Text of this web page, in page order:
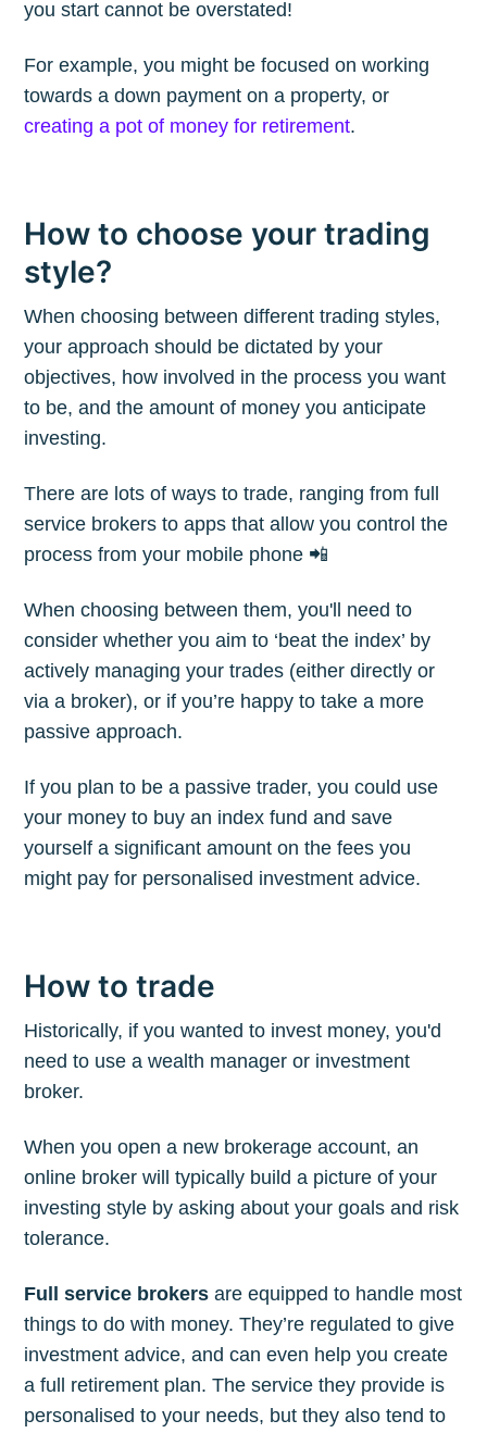
you start cannot be overstated!
For example, you might be focused on working
towards a down payment on a property, or
creating a pot of money for retirement.
How to choose your trading
style?
When choosing between different trading styles,
your approach should be dictated by your
objectives, how involved in the process you want
to be, and the amount of money you anticipate
investing.
There are lots of ways to trade, ranging from full
service brokers to apps that allow you control the
process from your mobile phone 📲
When choosing between them, you'll need to
consider whether you aim to ‘beat the index’ by
actively managing your trades (either directly or
via a broker), or if you’re happy to take a more
passive approach.
If you plan to be a passive trader, you could use
your money to buy an index fund and save
yourself a significant amount on the fees you
might pay for personalised investment advice.
How to trade
Historically, if you wanted to invest money, you'd
need to use a wealth manager or investment
broker.
When you open a new brokerage account, an
online broker will typically build a picture of your
investing style by asking about your goals and risk
tolerance.
Full service brokers are equipped to handle most
things to do with money. They’re regulated to give
investment advice, and can even help you create
a full retirement plan. The service they provide is
personalised to your needs, but they also tend to
The Plum
Blog
greatest posts delivered straight to